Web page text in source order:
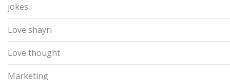
jokes
Love shayri
Love thought
Marketing